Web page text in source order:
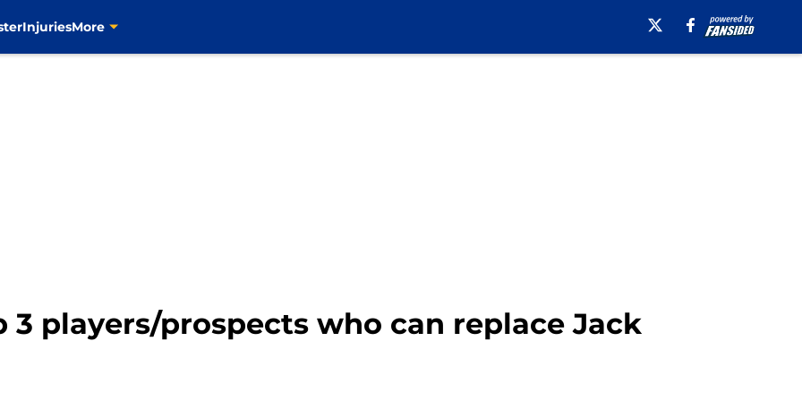
InjuriesMore
3 players/prospects who can replace Jack